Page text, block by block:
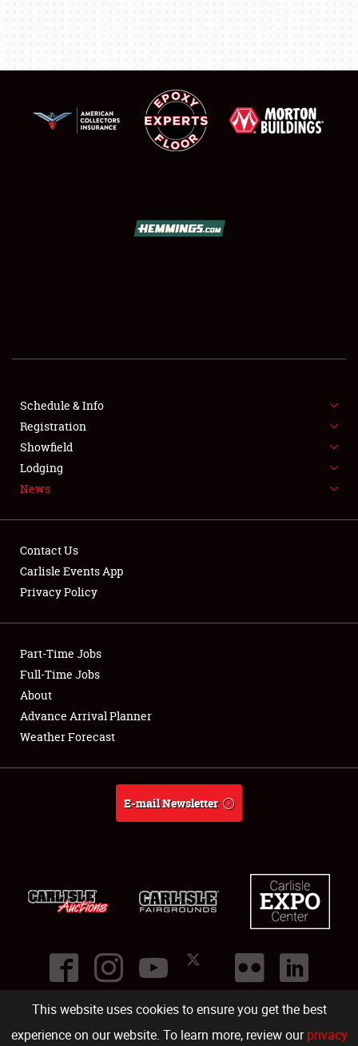
This website uses cookies to ensure you get the best
experience on our website. To learn more, review ourprivacy
FLEA MARKET & CAR CORRAL
SPONSORSHIP
LODGING
Showfield
Club Relations
Full-Time Jobs
About
Schedule & Info
Registration
Showfield
Lodging
News
Contact Us
Carlisle Events App
Privacy Policy
Part-Time Jobs
Full-Time Jobs
About
Advance Arrival Planner
Weather Forecast
E-mail Newsletter
©2026
Carlisle Events .1000 Bryn Mawr Road,Carlisle PA 17013.USA
(717) 243-7855 . All rights reserved.